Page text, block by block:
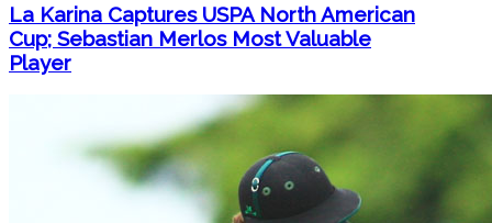
La Karina Captures USPA North American
Cup; Sebastian Merlos Most Valuable
Player